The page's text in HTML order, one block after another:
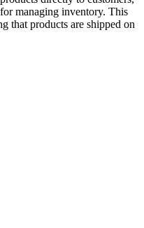
managing inventory. This
that products are shipped on